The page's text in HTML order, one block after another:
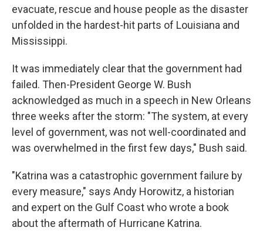
evacuate, rescue and house people as the disaster
unfolded in the hardest-hit parts of Louisiana and
Mississippi.
It was immediately clear that the government had
failed. Then-President George W. Bush
acknowledged as much in a speech in New Orleans
three weeks after the storm: "The system, at every
level of government, was not well-coordinated and
was overwhelmed in the first few days," Bush said.
"Katrina was a catastrophic government failure by
every measure," says Andy Horowitz, a historian
and expert on the Gulf Coast who wrote a book
about the aftermath of Hurricane Katrina.